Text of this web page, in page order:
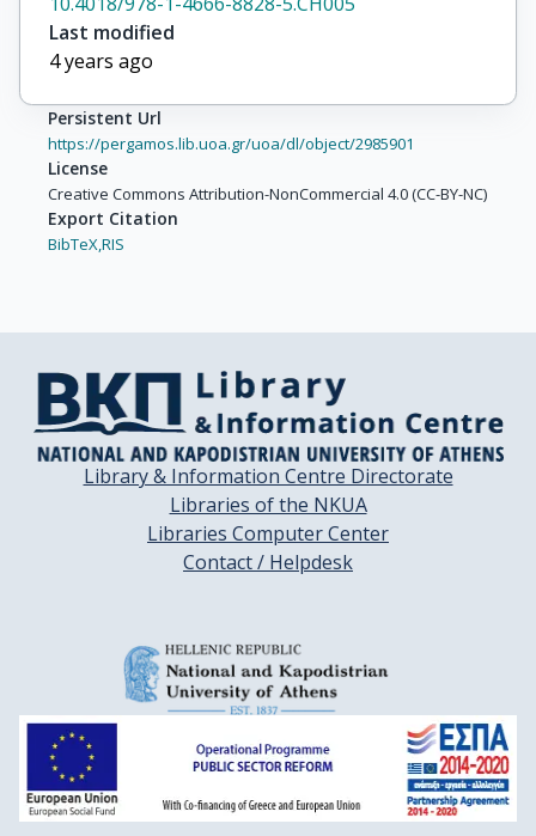
Last modified
4 years ago
Persistent Url
https://pergamos.lib.uoa.gr/uoa/dl/object/2985901
License
Creative Commons Attribution-NonCommercial 4.0 (CC-BY-NC)
Export Citation
BibTeX,RIS
Library & Information Centre Directorate
Libraries of the NKUA
Libraries Computer Center
Contact / Helpdesk